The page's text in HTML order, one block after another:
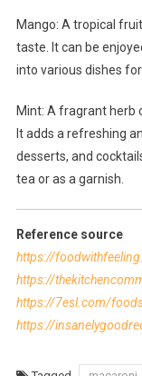
Mango: A tropical
taste. It can be
into various dishes
Mint: A fragrant herb
It adds a refreshing
desserts, and
tea or as a garnish.
Reference source
https://
https://
https://7esl.com/
https://